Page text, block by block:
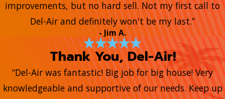
improvements, but no hard sell. Not my first call to
Del-Air and definitely won't be my last.”
- Jim A.
Thank You, Del-Air!
“Del-Air was fantastic! Big job for big house! Very
knowledgeable and supportive of our needs. Keep up